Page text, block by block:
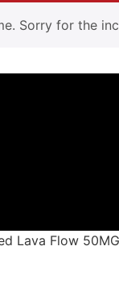
Sorry for the
Lava Flow 50MG